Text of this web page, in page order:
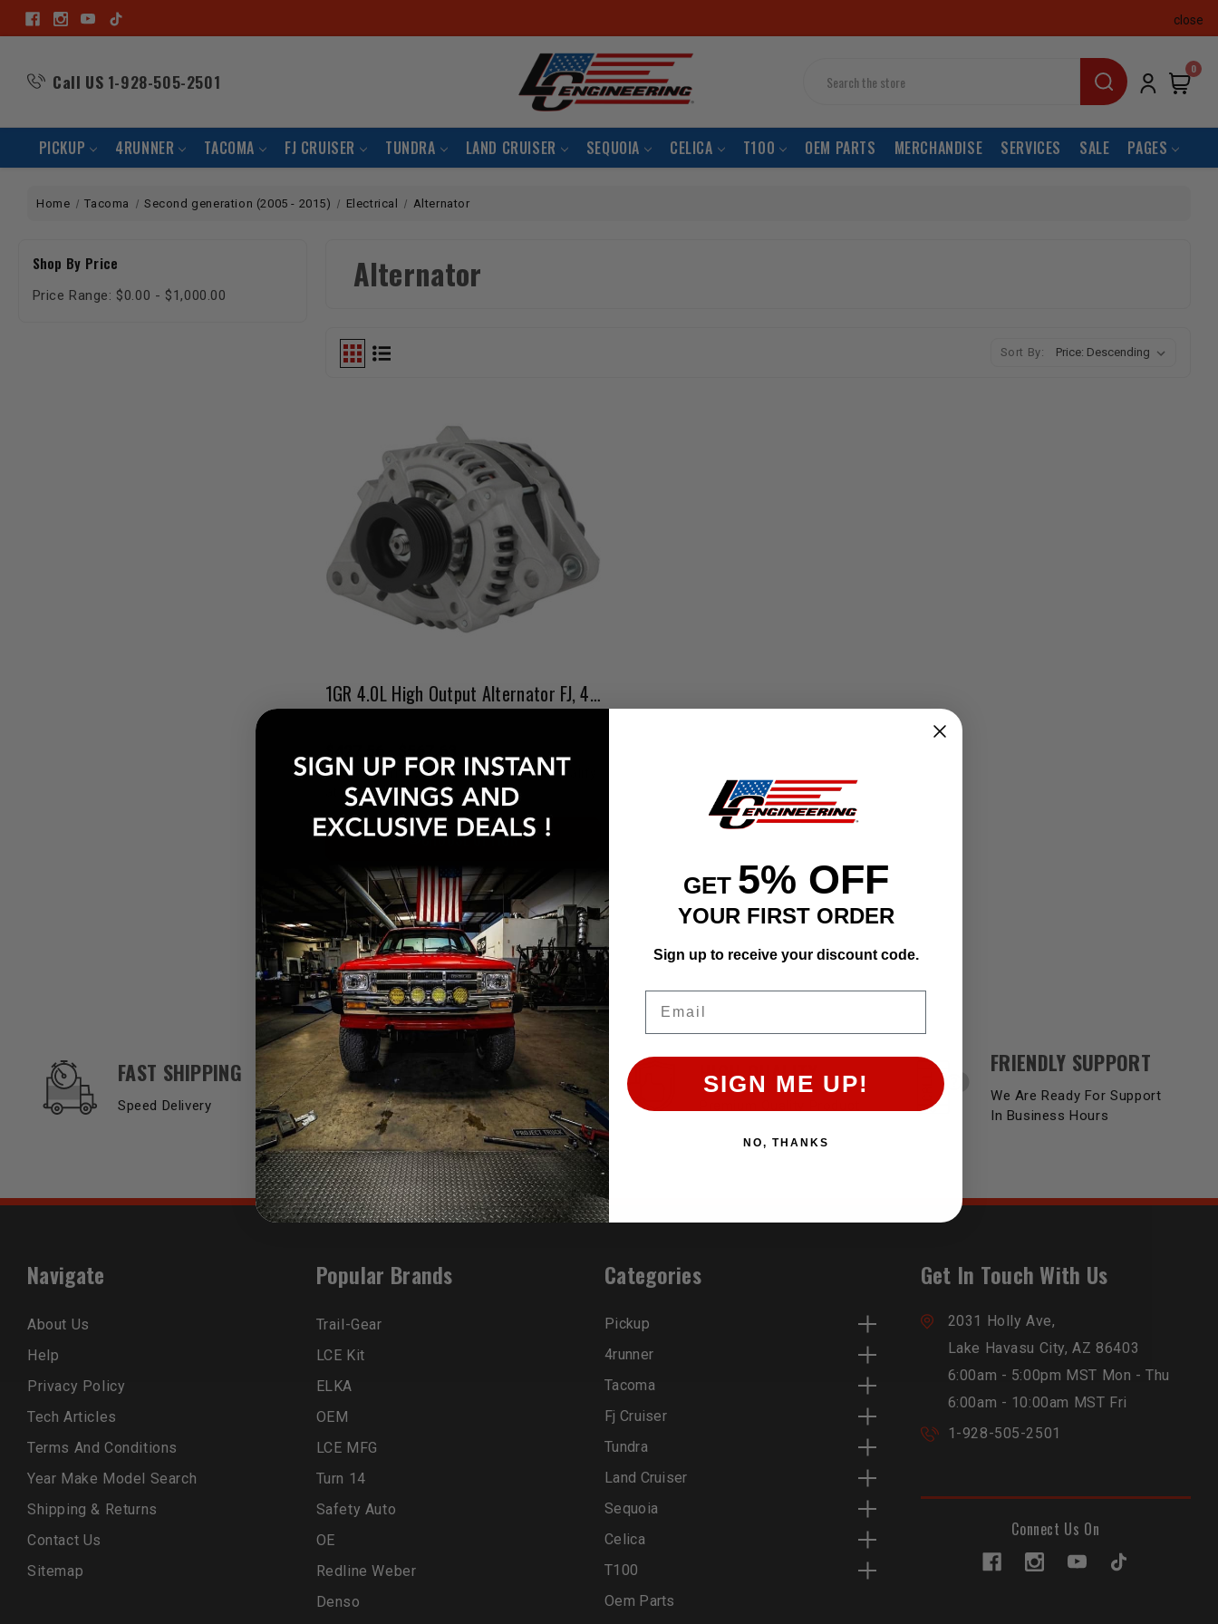
close
Call US 1-928-505-2501
0
PICKUP 4RUNNER TACOMA FJ CRUISER TUNDRA LAND CRUISER SEQUOIA CELICA T100 OEM PARTS MERCHANDISE SERVICES SALE PAGES
Home Tacoma Second generation (2005 - 2015) Electrical Alternator
Shop By Price
Price Range: $0.00 - $1,000.00
Alternator
Sort By:
1GR 4.0L High Output Alternator FJ, 4Runner, Tacoma, & Tundra
Pay over time withAffirm. See if you qualify
at checkout.
CHOOSE OPTION
OUR SERVICES AND BENEFITS
FAST SHIPPING
Speed Delivery
EASY RETURN
30 Days Return Available
HIGH QUALITY FRIENDLY SUPPORT
We Are Ready For Support
In Business Hours
Navigate
About Us
Help
Privacy Policy
Tech Articles
Terms And Conditions
Year Make Model Search
Shipping & Returns
Contact Us
Sitemap
Popular Brands
Trail-Gear
LCE Kit
ELKA
OEM
LCE MFG
Turn 14
Safety Auto
OE
Redline Weber
Denso
Categories
Pickup
4runner
Tacoma
Fj Cruiser
Tundra
Land Cruiser
Sequoia
Celica
T100
Oem Parts
Get In Touch With Us
2031 Holly Ave,
Lake Havasu City, AZ 86403
6:00am - 5:00pm MST Mon - Thu
6:00am - 10:00am MST Fri
1-928-505-2501
Connect Us On
GET 5% OFF
YOUR FIRST ORDER
Sign up to receive your discount code.
SIGN ME UP!
NO, THANKS